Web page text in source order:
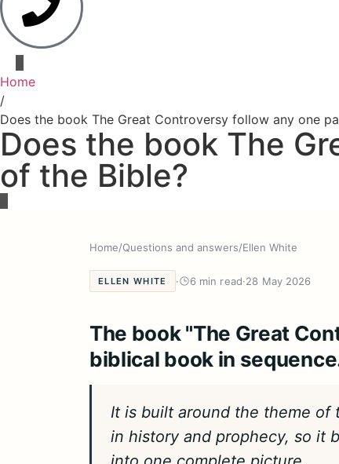
Home
/
Does the book The Great Controversy follow any one
Does the book The
of the Bible?
Home/Questions and answers/Ellen White
ELLEN WHITE · 6 min read·28 May 2026
The book "The Great
biblical book in
It is built around the theme of
in history and prophecy, so it